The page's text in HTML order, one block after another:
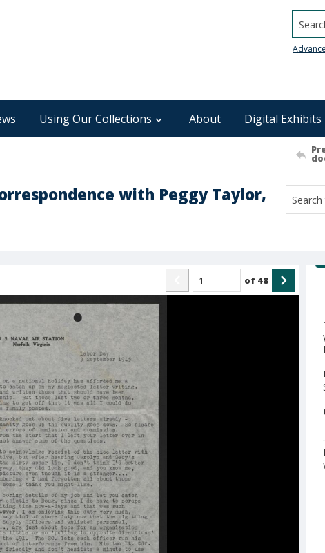
Using Our Collections About Digital Exhibits
with Peggy Taylor,
of 48